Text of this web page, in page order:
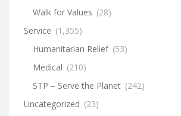
Walk for Values (28)
Service (1,355)
Humanitarian Relief (53)
Medical (210)
STP – Serve the Planet (242)
Uncategorized (23)